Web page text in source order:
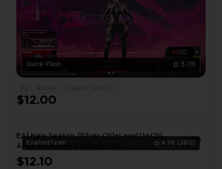
Quick-Flash 5 (11)
$12.00
ExaltedTeam 4.96 (2812)
EA| New Season {Silver (20+Level)}+{20
APEX PACKS Red coins}+{Full
Access}+Original mail|Instant delivery|
$12.10